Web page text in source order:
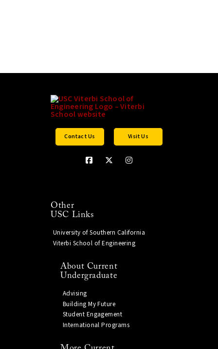
Contact Us Visit Us
Other
USC Links
University of Southern California
Viterbi School of Engineering
About Current
Undergraduate
Advising
Building My Future
Student Engagement
International Programs